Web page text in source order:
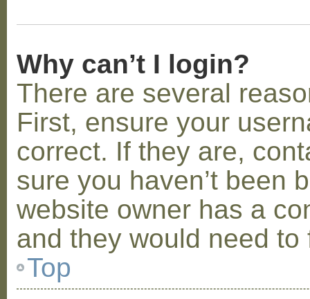
Why can’t I login?
There are several
First, ensure your
correct. If they are,
sure you haven’t been
website owner has a
and they would need to
Top